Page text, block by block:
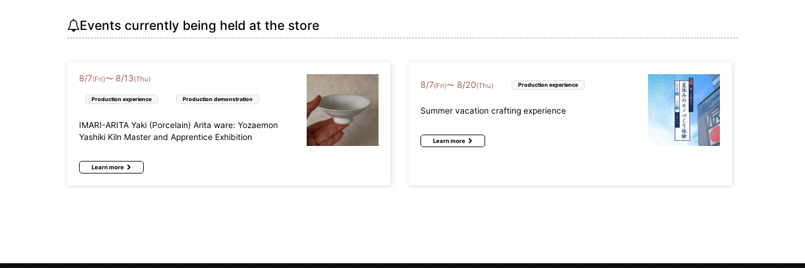
Events currently being held at the store
8/7(Fri)〜 8/13(Thu)
Production experience Production demonstration
IMARI-ARITA Yaki (Porcelain) Arita ware: Yozaemon
Yashiki Kiln Master and Apprentice Exhibition
Learn more
8/7(Fri)〜 8/20(Thu) Production experience
Summer vacation crafting experience
Learn more